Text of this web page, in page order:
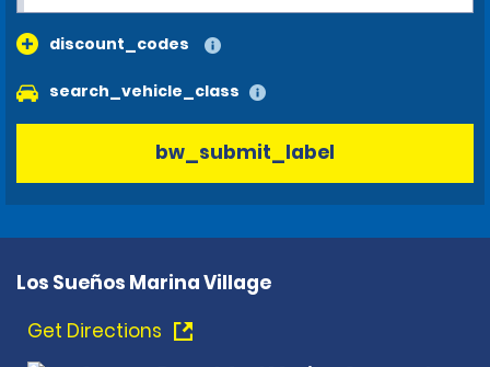
discount_codes
search_vehicle_class
bw_submit_label
Los Sueños Marina Village
Get Directions